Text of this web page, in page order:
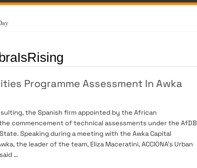
My Fi
Programme Assessment In Awka
the Spanish firm appointed by the African
commencement of technical assessments under the AfDB
Speaking during a meeting with the Awka Capital
the leader of the team, Eliza Maceratini, ACCIONA’s Urban
…